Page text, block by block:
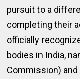
pursuit to a
completing their
officially
bodies in India,
Commission) and